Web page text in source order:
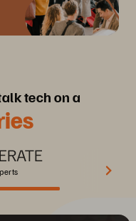
tech on a